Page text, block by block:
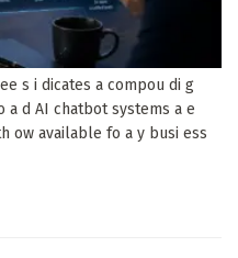
s i dicates a compou di g
a d AI chatbot systems a e
ow available fo a y busi ess